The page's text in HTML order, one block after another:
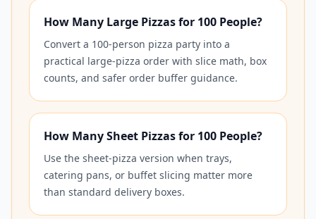
How Many Large Pizzas for 100 People?
Convert a 100-person pizza party into a
practical large-pizza order with slice math, box
counts, and safer order buffer guidance.
How Many Sheet Pizzas for 100 People?
Use the sheet-pizza version when trays,
catering pans, or buffet slicing matter more
than standard delivery boxes.